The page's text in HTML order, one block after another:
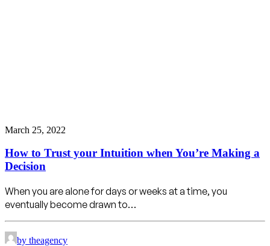
March 25, 2022
How to Trust your Intuition when You’re Making a
Decision
When you are alone for days or weeks at a time, you
eventually become drawn to…
by theagency